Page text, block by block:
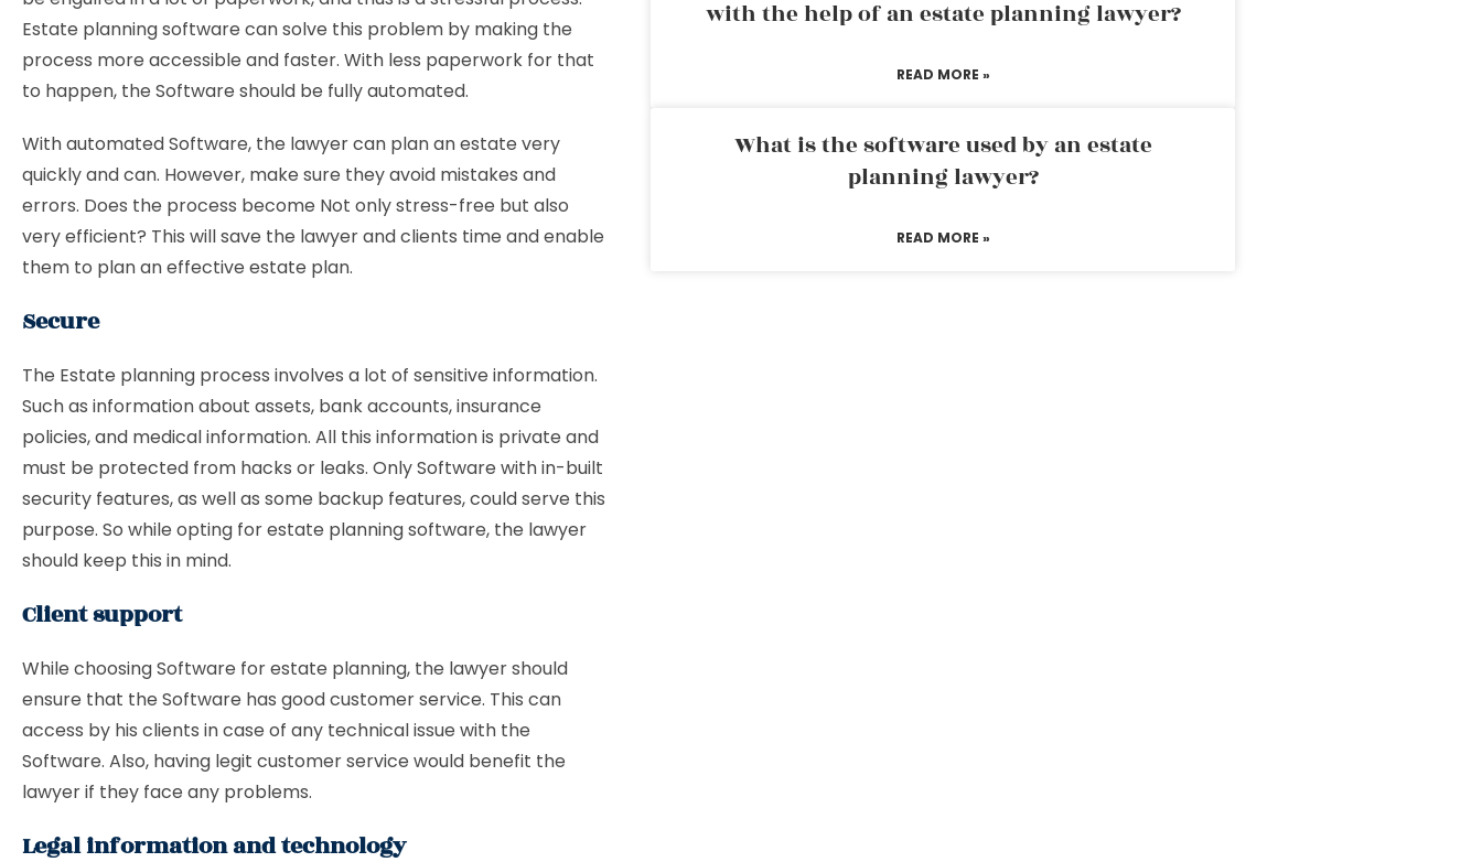
Estate planning software can solve this problem by making the
process more accessible and faster. With less paperwork for that
to happen, the Software should be fully automated.
With automated Software, the lawyer can plan an estate very
quickly and can. However, make sure they avoid mistakes and
errors. Does the process become Not only stress-free but also
very efficient? This will save the lawyer and clients time and enable
them to plan an effective estate plan.
Secure
The Estate planning process involves a lot of sensitive information.
Such as information about assets, bank accounts, insurance
policies, and medical information. All this information is private and
must be protected from hacks or leaks. Only Software with in-built
security features, as well as some backup features, could serve this
purpose. So while opting for estate planning software, the lawyer
should keep this in mind.
Client support
While choosing Software for estate planning, the lawyer should
ensure that the Software has good customer service. This can
access by his clients in case of any technical issue with the
Software. Also, having legit customer service would benefit the
lawyer if they face any problems.
Legal information and technology
with the help of an estate planning lawyer?
READ MORE »
What is the software used by an estate
planning lawyer?
READ MORE »